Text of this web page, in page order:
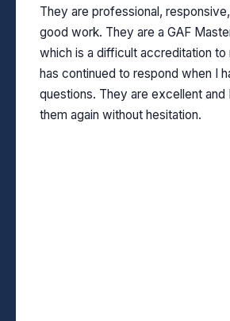
They are professional,
good work. They are a GAF
which is a difficult accreditation to
has continued to respond when I
questions. They are excellent and
them again without hesitation.